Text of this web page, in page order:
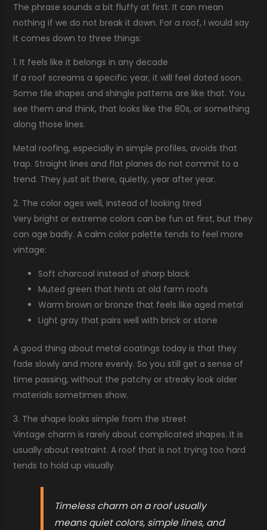
The phrase sounds a bit fluffy at first. It can mean
nothing if we do not break it down. For a roof, I would say
it comes down to three things:
1. It feels like it belongs in any decade
If a roof screams a specific year, it will feel dated soon.
Some tile shapes and shingle patterns are like that. You
see them and think, that looks like the 80s, or something
along those lines.
Metal roofing, especially in simple profiles, avoids that
trap. Straight lines and flat planes do not commit to a
trend. They just sit there, quietly, year after year.
2. The color ages well, instead of looking tired
Very bright or extreme colors can be fun at first, but they
can age badly. A calm color palette tends to feel more
vintage:
Soft charcoal instead of sharp black
Muted green that hints at old farm roofs
Warm brown or bronze that feels like aged metal
Light gray that pairs well with brick or stone
A good thing about metal coatings today is that they
fade slowly and more evenly. So you still get a sense of
time passing, without the patchy or streaky look older
materials sometimes show.
3. The shape looks simple from the street
Vintage charm is rarely about complicated shapes. It is
usually about restraint. A roof that is not trying too hard
tends to hold up visually.
Timeless charm on a roof usually
means quiet colors, simple lines, and